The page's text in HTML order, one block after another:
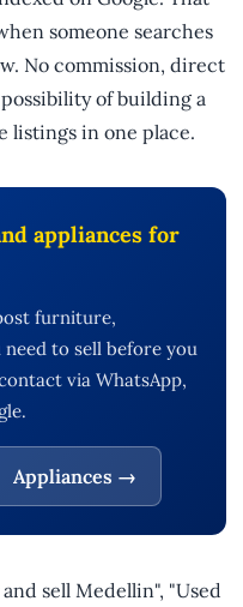
someone searches
No commission, direct
of building a
listings in one place.
appliances for
furniture,
to sell before you
via WhatsApp,
Appliances →
sell Medellin", "Used